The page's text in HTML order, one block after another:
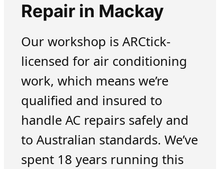
Repair in Mackay
Our workshop is ARCtick-
licensed for air conditioning
work, which means we’re
qualified and insured to
handle AC repairs safely and
to Australian standards. We’ve
spent 18 years running this